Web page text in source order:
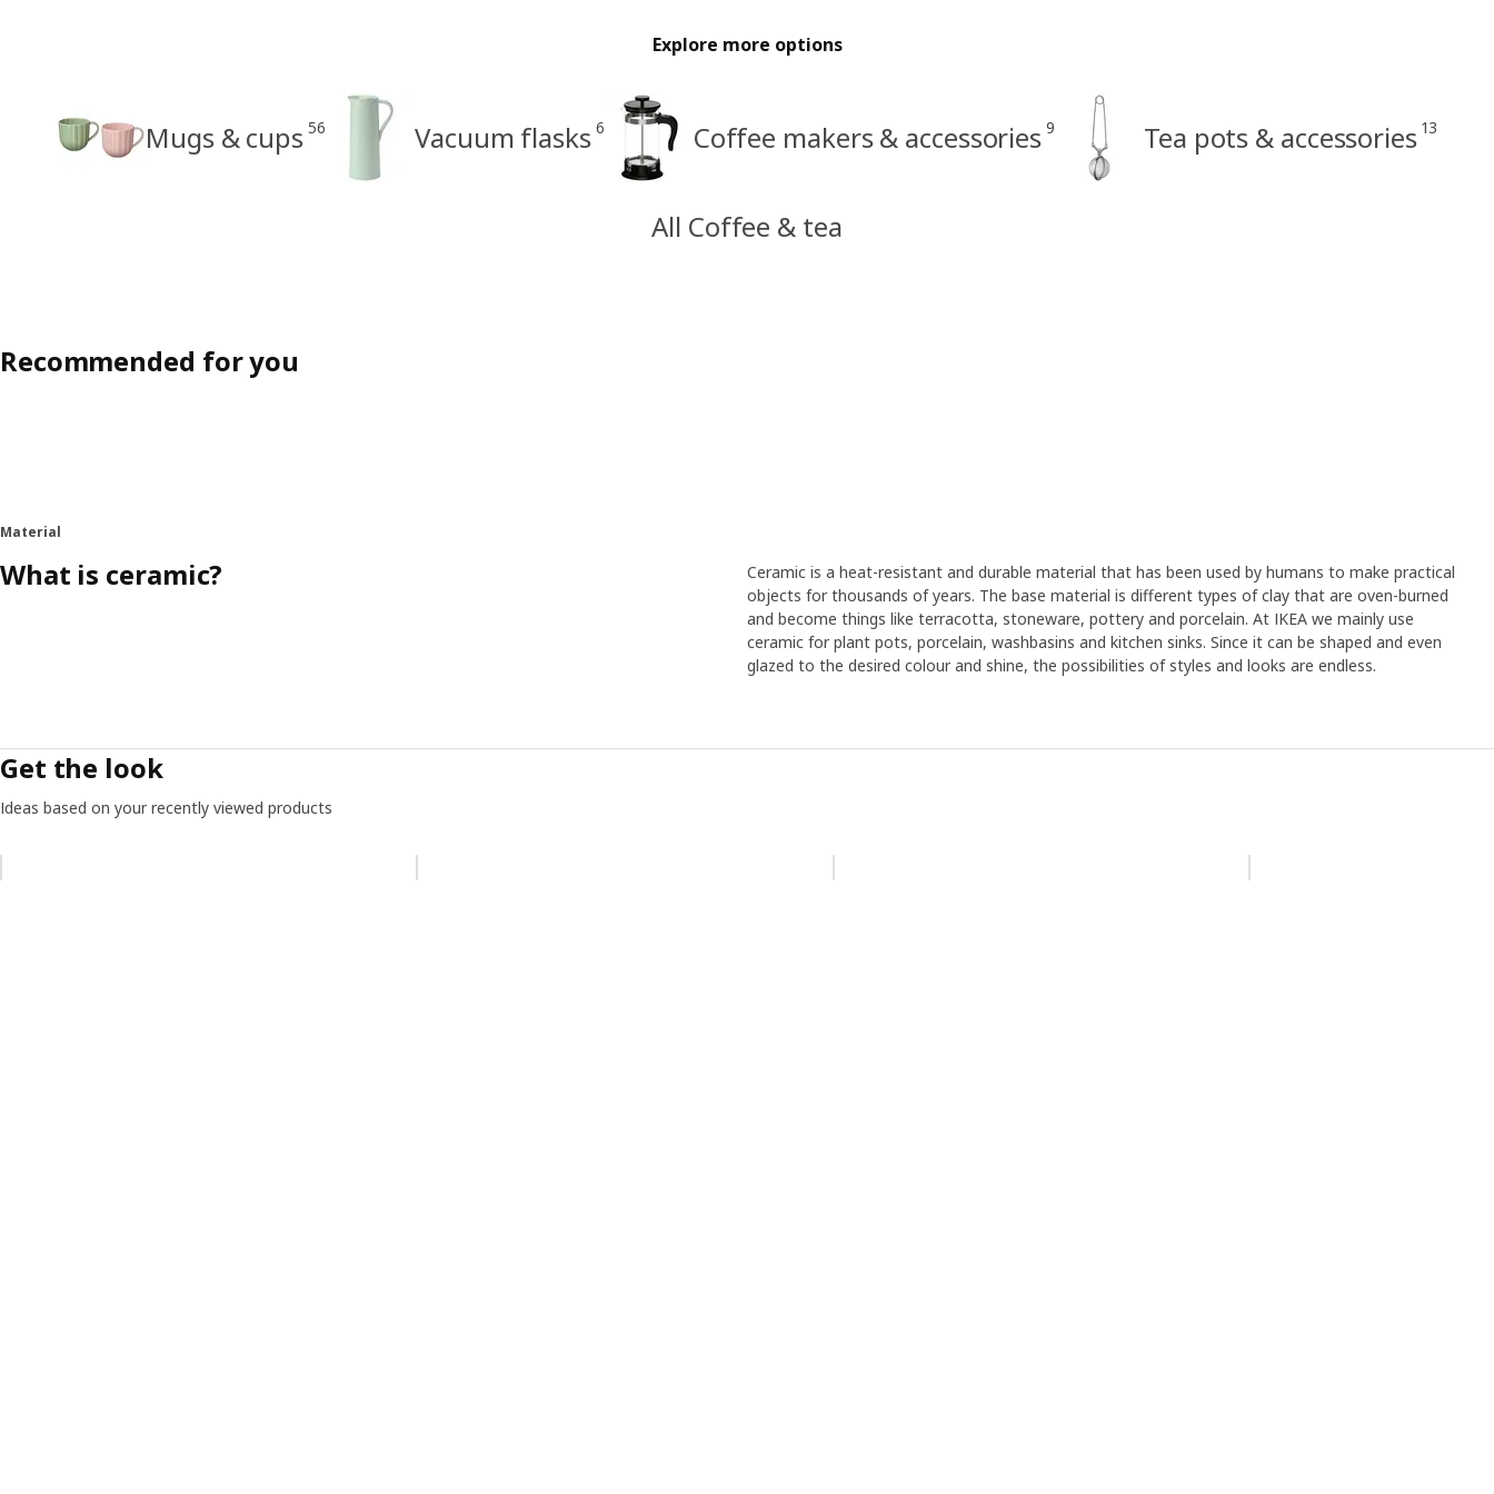
Explore more options
Mugs & cups 56 Vacuum flasks 6 Coffee makers & accessories 9 Tea pots & accessories 13
All Coffee & tea
Recommended for you
Material
What is ceramic?
Ceramic is a heat-resistant and durable material that has been used by humans to make practical
objects for thousands of years. The base material is different types of clay that are oven-burned
and become things like terracotta, stoneware, pottery and porcelain. At IKEA we mainly use
ceramic for plant pots, porcelain, washbasins and kitchen sinks. Since it can be shaped and even
glazed to the desired colour and shine, the possibilities of styles and looks are endless.
Get the look
Ideas based on your recently viewed products